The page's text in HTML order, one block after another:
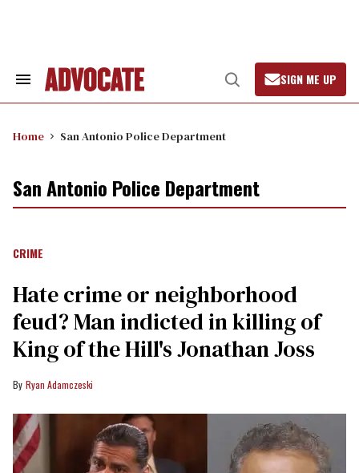
Search
Open
Search
SIGN ME UP
Home San Antonio Police Department
San Antonio Police Department
CRIME
Hate crime or neighborhood
feud? Man indicted in killing of
King of the Hill's Jonathan Joss
Ryan Adamczeski